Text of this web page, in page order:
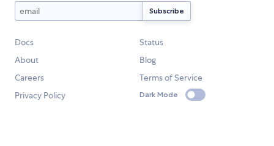
Docs
Status
About
Blog
Careers
Terms of Service
Privacy Policy
Dark Mode